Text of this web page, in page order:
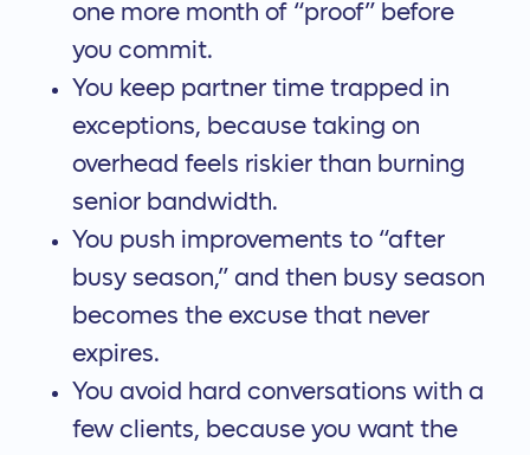
one more month of “proof” before
you commit.
You keep partner time trapped in
exceptions, because taking on
overhead feels riskier than burning
senior bandwidth.
You push improvements to “after
busy season,” and then busy season
becomes the excuse that never
expires.
You avoid hard conversations with a
few clients, because you want the